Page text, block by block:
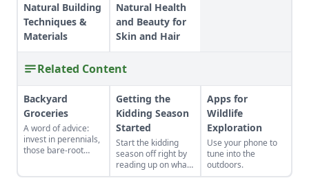
Natural Building
Techniques &
Materials
Natural Health
and Beauty for
Skin and Hair
Related Content
Backyard
Groceries
A word of advice:
invest in perennials,
those bare-root
Getting the
Kidding Season
Started
Start the kidding
season off right by
reading up on what
to expect, what to
Apps for
Wildlife
Exploration
Use your phone to
tune into the
outdoors.